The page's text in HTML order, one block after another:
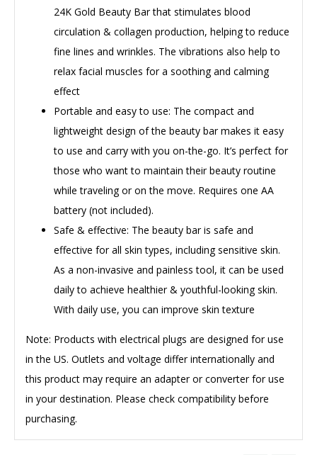
24K Gold Beauty Bar that stimulates blood
circulation & collagen production, helping to reduce
fine lines and wrinkles. The vibrations also help to
relax facial muscles for a soothing and calming
effect
Portable and easy to use: The compact and
lightweight design of the beauty bar makes it easy
to use and carry with you on-the-go. It’s perfect for
those who want to maintain their beauty routine
while traveling or on the move. Requires one AA
battery (not included).
Safe & effective: The beauty bar is safe and
effective for all skin types, including sensitive skin.
As a non-invasive and painless tool, it can be used
daily to achieve healthier & youthful-looking skin.
With daily use, you can improve skin texture
Note: Products with electrical plugs are designed for use
in the US. Outlets and voltage differ internationally and
this product may require an adapter or converter for use
in your destination. Please check compatibility before
purchasing.